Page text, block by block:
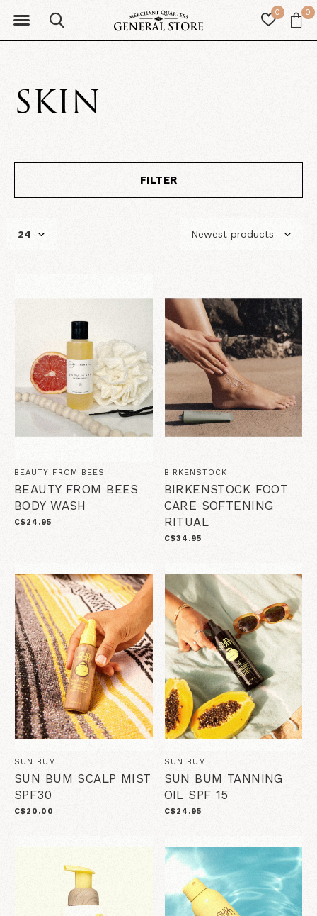
0 0
SKIN
FILTER
BEAUTY FROM BEES
BEAUTY FROM BEES
BODY WASH
C$24.95
BIRKENSTOCK
BIRKENSTOCK FOOT
CARE SOFTENING
RITUAL
C$34.95
SUN BUM
SUN BUM SCALP MIST
SPF30
C$20.00
SUN BUM
SUN BUM TANNING
OIL SPF 15
C$24.95